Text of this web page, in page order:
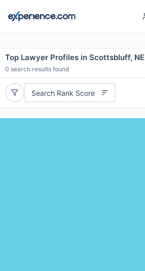
Top Lawyer Profiles in Scottsbluff, NE
0 search results found
Search Rank Score